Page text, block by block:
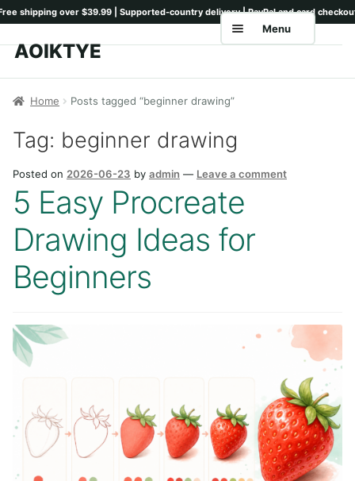
Skip
Skip
AOIKTYE
Menu
Keyboards
Drawing Setup
Guides
Shipping
Tutorials
Home Posts tagged “beginner drawing”
Tag: beginner drawing
Posted on 2026-06-23 by admin — Leave a comment
5 Easy Procreate
Drawing Ideas for
Beginners